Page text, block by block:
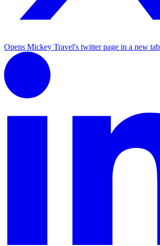
Opens Mickey Travel's twitter page in a new